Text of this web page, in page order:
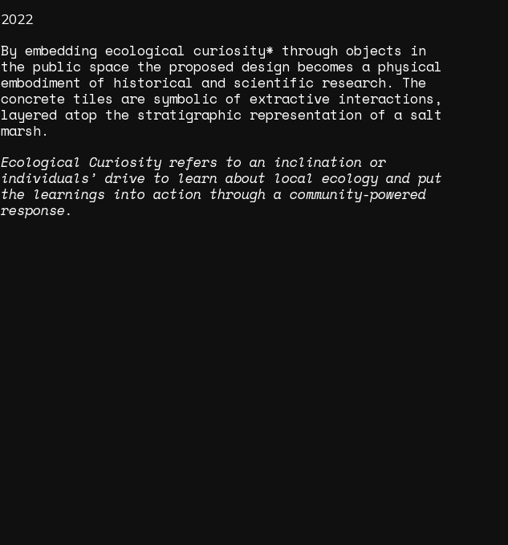
2022
​By embedding ecological curiosity* through objects in
the public space the proposed design becomes a physical
embodiment of historical and scientific research. The
concrete tiles are symbolic of extractive interactions,
layered atop the stratigraphic representation of a salt
marsh.
Ecological Curiosity refers to an inclination or
individuals’ drive to learn about local ecology and put
the learnings into action through a community-powered
response.